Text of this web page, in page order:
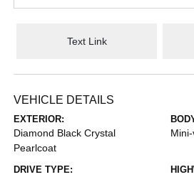
Text Link
VEHICLE DETAILS
EXTERIOR:
Diamond Black Crystal
Pearlcoat
DRIVE TYPE: